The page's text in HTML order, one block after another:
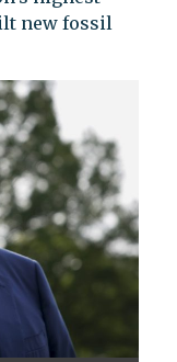
new fossil